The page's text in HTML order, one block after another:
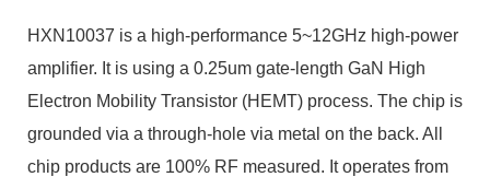
HXN10037 is a high-performance 5~12GHz high-power
amplifier. It is using a 0.25um gate-length GaN High
Electron Mobility Transistor (HEMT) process. The chip is
grounded via a through-hole via metal on the back. All
chip products are 100% RF measured. It operates from